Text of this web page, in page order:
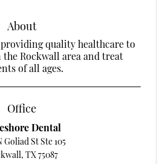
About
quality healthcare to
Rockwall area and treat
of all ages.
Office
Dental
Goliad St Ste 105
TX 75087